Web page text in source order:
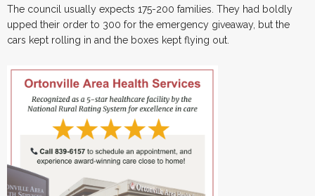
The council usually expects 175-200 families. They had boldly
upped their order to 300 for the emergency giveaway, but the
cars kept rolling in and the boxes kept flying out.